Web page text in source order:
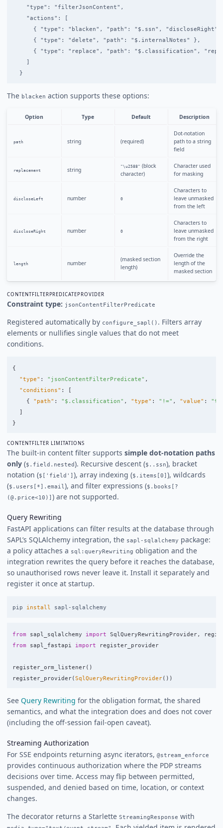
    "type": "filterJsonContent",
    "actions": [
{ "type": "blacken", "path": "$.ssn", "discloseRight":
      { "type": "delete", "path": "$.internalNotes" },
{ "type": "replace", "path": "$.classification",
The blacken action supports these options:
Option Type Default Description
path string (required)
Dot-notation
path to a string
field
replacement string "\u2588" (block
character)
Character used
for masking
discloseLeft number 0
Characters to
leave unmasked
from the left
discloseRight number 0
Characters to
leave unmasked
from the right
length number
(masked section
length)
Override the
length of the
masked section
CONTENTFILTERPREDICATEPROVIDER
Constraint type: jsonContentFilterPredicate
Registered automatically by configure_sapl() . Filters array
elements or nullifies single values that do not meet
conditions.
{
"type" : "jsonContentFilterPredicate" ,
"conditions" :
[
{
"path" : "$.classification" , "type" : "!=" , "value" :
]
}
CONTENTFILTER LIMITATIONS
The built-in content filter supports simple dot-notation paths
only ($.field.nested). Recursive descent ($..ssn), bracket
notation ($['field'] ), array indexing ($.items[0] ), wildcards
($.users[*].email ), and filter expressions ($.books[?
(@.price<10)] ) are not supported.
Query Rewriting
FastAPI applications can filter results at the database through
SAPL’s SQLAlchemy integration, the sapl-sqlalchemy package:
a policy attaches a sql:queryRewriting obligation and the
integration rewrites the query before it reaches the database,
so unauthorised rows never leave it. Install it separately and
register it once at startup.
pip install
from sapl_sqlalchemy import SqlQueryRewritingProvider,
from
sapl_fastapi import register_provider
register_orm_listener()
register_provider(SqlQueryRewritingProvider())
See Query Rewriting for the obligation format, the shared
semantics, and what the integration does and does not cover
(including the off-session fail-open caveat).
Streaming Authorization
For SSE endpoints returning async iterators, @stream_enforce
provides continuous authorization where the PDP streams
decisions over time. Access may flip between permitted,
suspended, and denied based on time, location, or context
changes.
The decorator returns a Starlette StreamingResponse with